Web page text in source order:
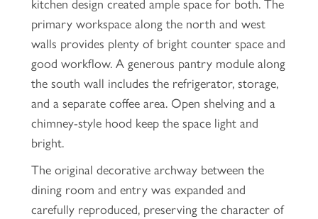
kitchen design created ample space for both. The
primary workspace along the north and west
walls provides plenty of bright counter space and
good workflow. A generous pantry module along
the south wall includes the refrigerator, storage,
and a separate coffee area. Open shelving and a
chimney-style hood keep the space light and
bright.
The original decorative archway between the
dining room and entry was expanded and
carefully reproduced, preserving the character of